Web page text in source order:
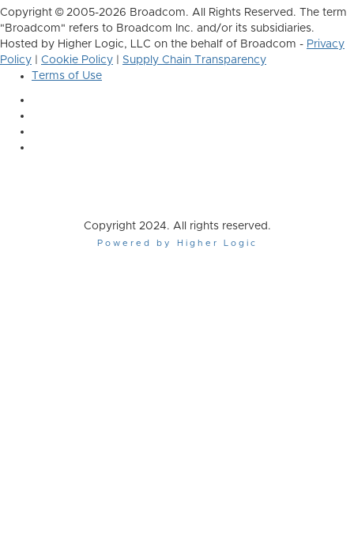
Copyright © 2005-2026 Broadcom. All Rights Reserved. The term
"Broadcom" refers to Broadcom Inc. and/or its subsidiaries.
Hosted by Higher Logic, LLC on the behalf of Broadcom - Privacy
Policy
Cookie Policy
Supply Chain Transparency
Terms of Use
Copyright 2024. All rights reserved.
Powered by Higher Logic